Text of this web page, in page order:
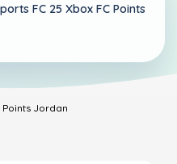
FC 25 Xbox FC Points
Points Jordan